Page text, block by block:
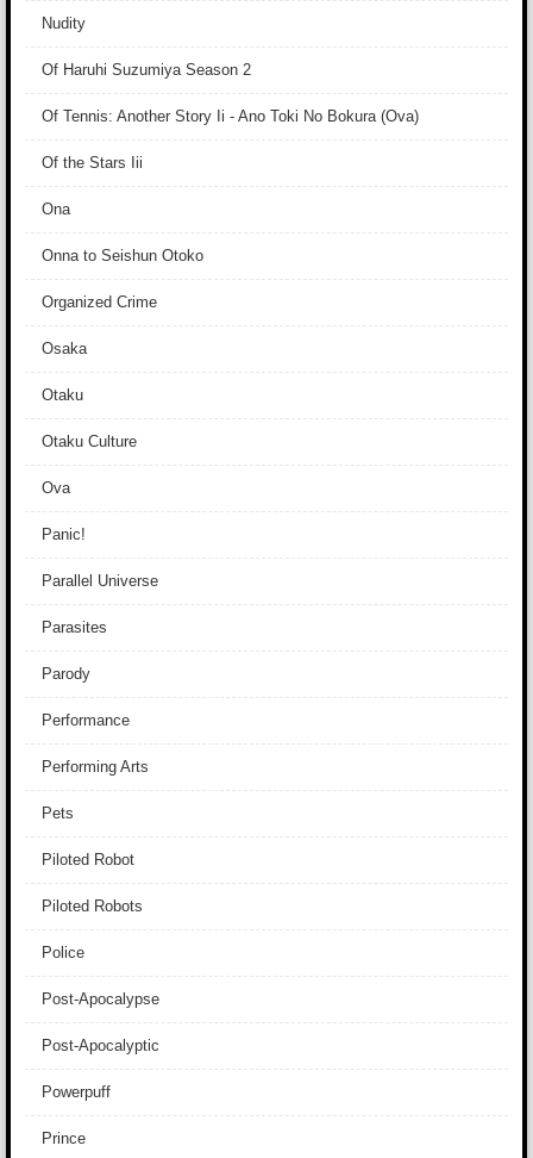
Nudity
Of Haruhi Suzumiya Season 2
Of Tennis: Another Story Ii - Ano Toki No Bokura (Ova)
Of the Stars Iii
Ona
Onna to Seishun Otoko
Organized Crime
Osaka
Otaku
Otaku Culture
Ova
Panic!
Parallel Universe
Parasites
Parody
Performance
Performing Arts
Pets
Piloted Robot
Piloted Robots
Police
Post-Apocalypse
Post-Apocalyptic
Powerpuff
Prince